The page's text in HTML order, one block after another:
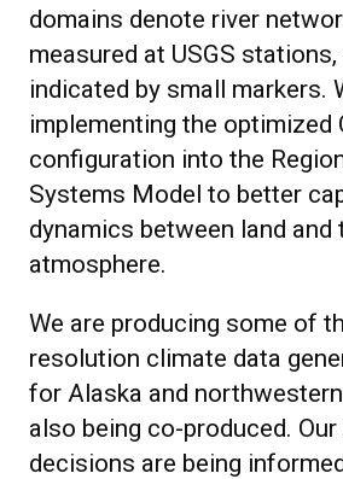
domains denote river
measured at USGS
indicated by small markers.
implementing the optimized
configuration into the
Systems Model to better
dynamics between land and
atmosphere.
We are producing some of
resolution climate data
for Alaska and
also being co-produced. Our
decisions are being